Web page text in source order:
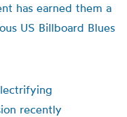
has earned them a
US Billboard Blues
recently